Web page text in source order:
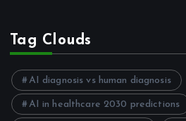
Tag Clouds
AI diagnosis vs human diagnosis
AI in healthcare 2030 predictions